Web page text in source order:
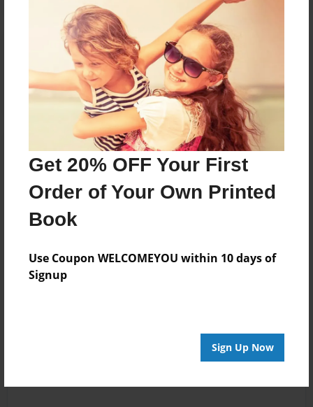
Get 20% OFF Your First
Order of Your Own Printed
Book
Use Coupon WELCOMEYOU within 10 days of
Signup
Sign Up Now
Reader's Comments
create an account to add a comment.